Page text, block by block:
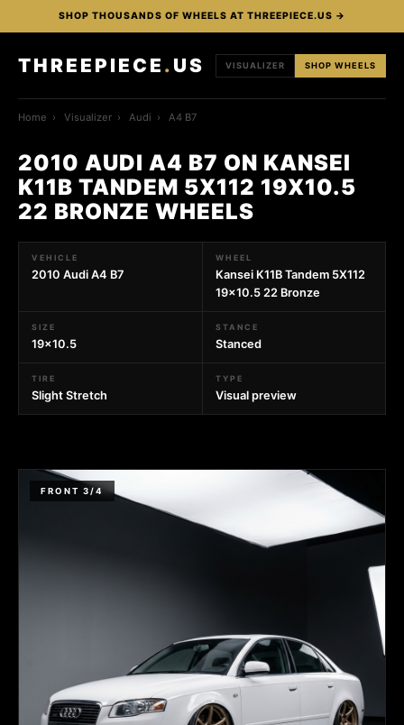
SHOP THOUSANDS OF WHEELS AT THREEPIECE.US →
THREEPIECE . US VISUALIZER SHOP WHEELS
Home › Visualizer › Audi › A4 B7
2010 AUDI A4 B7 ON KANSEI
K11B TANDEM 5X112 19X10.5
22 BRONZE WHEELS
VEHICLE
2010 Audi A4 B7
WHEEL
Kansei K11B Tandem 5X112
19x10.5 22 Bronze
SIZE
19x10.5
STANCE
Stanced
TIRE
Slight Stretch
TYPE
Visual preview
FRONT 3/4